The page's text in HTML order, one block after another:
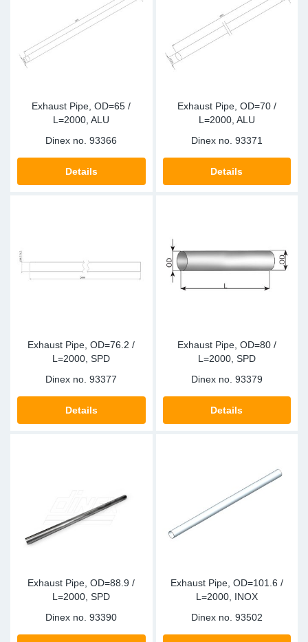
Exhaust Pipe, OD=65 /
L=2000, ALU
Dinex no. 93366
Details
Exhaust Pipe, OD=70 /
L=2000, ALU
Dinex no. 93371
Details
Exhaust Pipe, OD=76.2 /
L=2000, SPD
Dinex no. 93377
Details
Exhaust Pipe, OD=80 /
L=2000, SPD
Dinex no. 93379
Details
Exhaust Pipe, OD=88.9 /
L=2000, SPD
Dinex no. 93390
Exhaust Pipe, OD=101.6 /
L=2000, INOX
Dinex no. 93502